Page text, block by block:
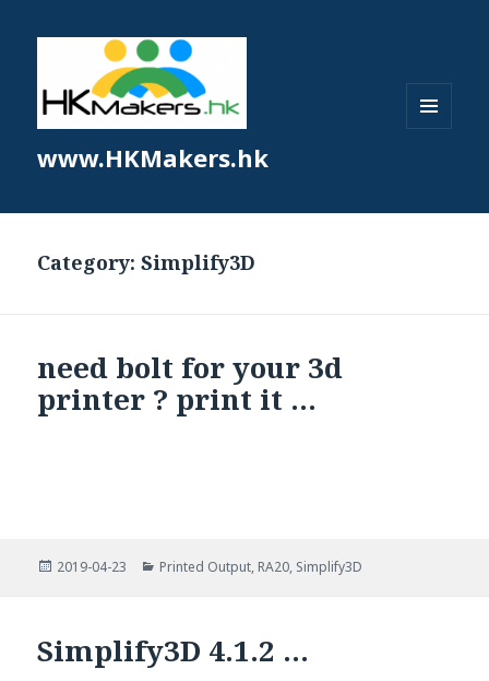
www.HKMakers.hk
Category:Simplify3D
need bolt for your 3d
printer ? print it …
Posted
2019-04-23 Categories
Printed Output, RA20, Simplify3D
Simplify3D 4.1.2 …